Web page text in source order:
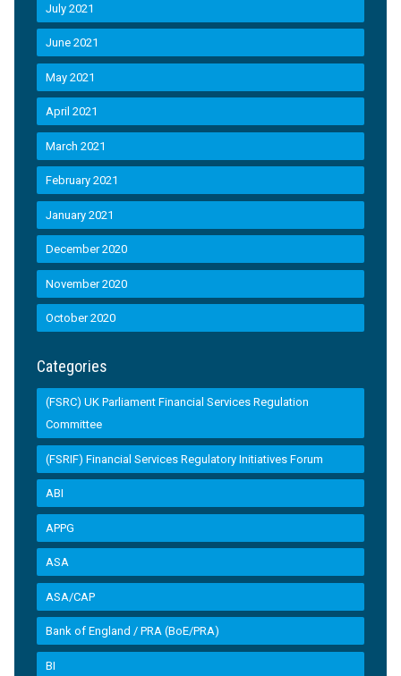
July 2021
June 2021
May 2021
April 2021
March 2021
February 2021
January 2021
December 2020
November 2020
October 2020
Categories
(FSRC) UK Parliament Financial Services Regulation
Committee
(FSRIF) Financial Services Regulatory Initiatives Forum
ABI
APPG
ASA
ASA/CAP
Bank of England / PRA (BoE/PRA)
BI